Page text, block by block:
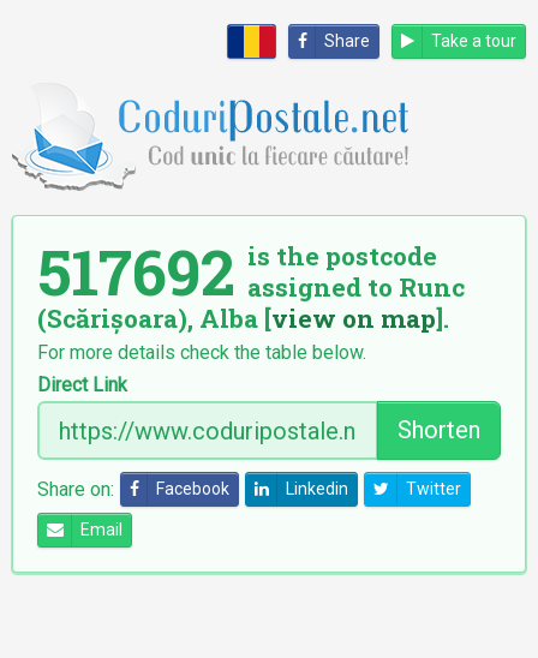
Share Take a tour
517692 is the postcode
assigned to Runc
(Scărișoara), Alba [view on map].
For more details check the table below.
Direct Link
Shorten
Share on: Facebook Linkedin Twitter
Email